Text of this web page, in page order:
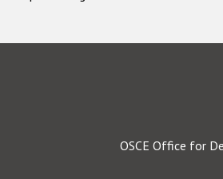
OSCE Office for